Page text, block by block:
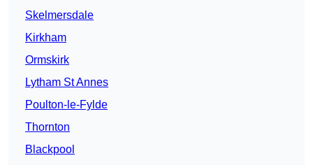
Skelmersdale
Kirkham
Ormskirk
Lytham St Annes
Poulton-le-Fylde
Thornton
Blackpool